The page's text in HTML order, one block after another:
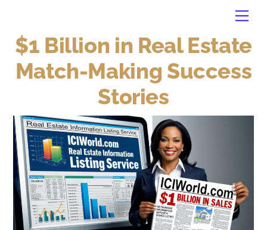
content$1 Billion in Real Estate
Match-Making Success
Stories
Top